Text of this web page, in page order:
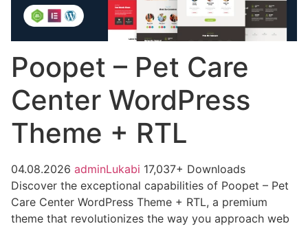
Poopet – Pet Care
Center WordPress
Theme + RTL
04.08.2026 adminLukabi 17,037+ Downloads
Discover the exceptional capabilities of Poopet – Pet
Care Center WordPress Theme + RTL, a premium
theme that revolutionizes the way you approach web